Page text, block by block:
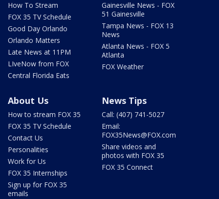
How To Stream
FOX 35 TV Schedule
Good Day Orlando
Orlando Matters
Late News at 11PM
LIveNow from FOX
Central Florida Eats
Gainesville News - FOX
51 Gainesville
Tampa News - FOX 13
News
Atlanta News - FOX 5
Atlanta
FOX Weather
About Us
How to stream FOX 35
FOX 35 TV Schedule
Contact Us
Personalities
Work for Us
FOX 35 Internships
Sign up for FOX 35
emails
News Tips
Call: (407) 741-5027
Email:
FOX35News@FOX.com
Share videos and
photos with FOX 35
FOX 35 Connect